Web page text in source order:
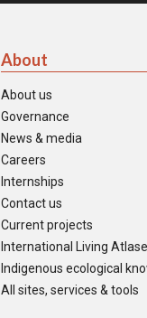
About
About us
Governance
News & media
Careers
Internships
Contact us
Current projects
International Living
Indigenous ecological
All sites, services & tools